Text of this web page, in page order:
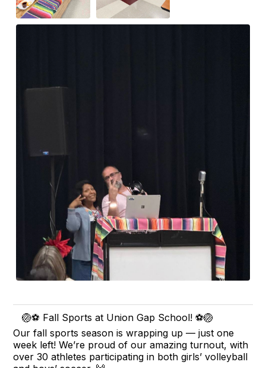
🏐⚽ Fall Sports at Union Gap School! ⚽🏐
Our fall sports season is wrapping up — just one
week left! We’re proud of our amazing turnout, with
over 30 athletes participating in both girls’ volleyball